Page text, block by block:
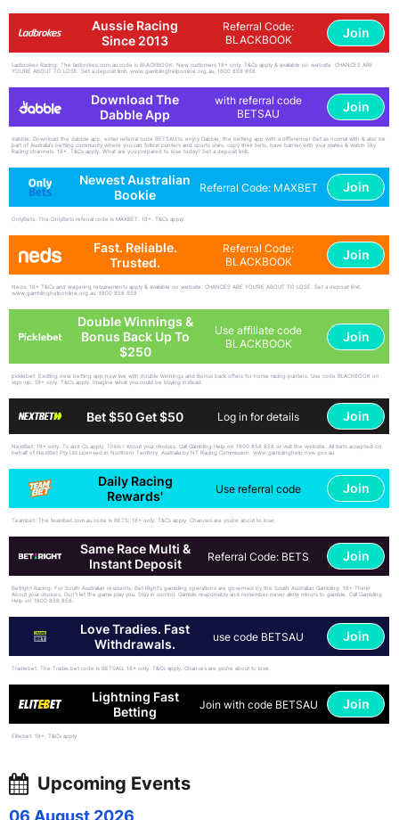
Aussie Racing
Since 2013
Referral Code:
BLACKBOOK
Join
Ladbrokes Racing: The ladbrokes.com.au code is BLACKBOOK. New customers 18+ only. T&Cs apply & available on website. CHANCES ARE
YOU'RE ABOUT TO LOSE. Set a deposit limit. www.gamblinghelponline.org.au. 1800 858 858
Download The
Dabble App
with referral code
BETSAU
Join
dabble: Download the dabble app, enter referral code BETSAU to enjoy Dabble, the betting app with a difference! Bet as normal with & also be
part of Australia's betting community where you can follow punters and sports stars, copy their bets, have banter with your mates & watch Sky
Racing channels. 18+. T&Cs apply. What are you prepared to lose today? Set a deposit limit.
Newest Australian
Bookie
Referral Code: MAXBET Join
OnlyBets: The OnlyBets referral code is MAXBET. 18+. T&Cs apply.
Fast. Reliable.
Trusted.
Referral Code:
BLACKBOOK
Join
Neds: 18+ T&Cs and wagering requirements apply & available on website. CHANCES ARE YOU'RE ABOUT TO LOSE. Set a deposit limit.
www.gamblinghelponline.org.au. 1800 858 858
Double Winnings &
Bonus Back Up To
$250
Use affiliate code
BLACKBOOK
Join
picklebet: Exciting new betting app now live with double winnings and Bonus back offers for horse racing punters. Use code BLACKBOOK on
sign-up. 18+ only. T&Cs apply. Imagine what you could be buying instead.
Bet $50 Get $50 Log in for details Join
NextBet: 18+ only. Ts and Cs apply. Think ! About your choices. Call Gambling Help on 1800 858 858 or visit the website. All bets accepted on
behalf of NextBet Pty Ltd Licensed in Northern Territory, Australia by NT Racing Commission. www.gamblinghelp.nsw.gov.au
Daily Racing
Rewards'
Use referral code Join
Teambet: The teambet.com.au code is BETS. 18+ only. T&Cs apply. Chances are you’re about to lose.
Same Race Multi &
Instant Deposit
Referral Code: BETS Join
Betright Racing: For South Australian residents, Bet Right's gambling operations are governed by the South Australian Gambling. 18+ Think!
About your choices. Don't let the game play you. Stay in control. Gamble responsibly and remember never allow minors to gamble. Call Gambling
Help on 1800 858 858.
Love Tradies. Fast
Withdrawals.
use code BETSAU Join
Tradiebet: The Tradie.bet code is BETSAU. 18+ only. T&Cs apply. Chances are you’re about to lose.
Lightning Fast
Betting
Join with code BETSAU Join
Elitebet: 18+. T&Cs apply
Upcoming Events
06 August 2026